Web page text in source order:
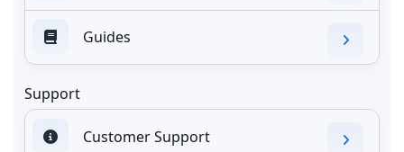
Guides
Support
Customer Support